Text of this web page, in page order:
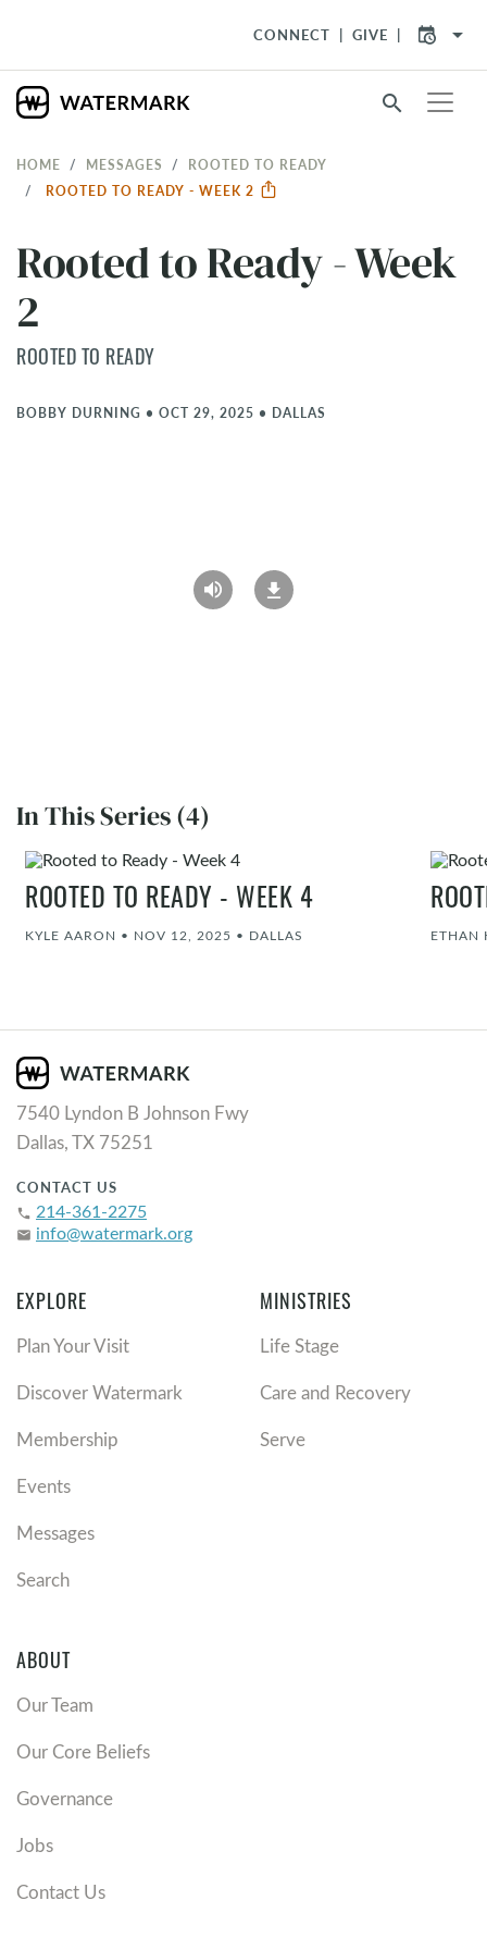
CONNECT GIVE arrow_drop_down
search
HOME MESSAGES
ROOTED TO READY
ROOTED TO READY - WEEK 2
Rooted to Ready - Week
2
ROOTED TO READY
BOBBY DURNING • OCT 29, 2025 • DALLAS
In This Series (4)
ROOTED TO READY - WEEK 4
KYLE AARON • NOV 12, 2025 • DALLAS ETHAN
7540 Lyndon B Johnson Fwy
Dallas, TX 75251
CONTACT US
phone 214-361-2275
email info@watermark.org
EXPLORE
Plan Your Visit
Discover Watermark
Membership
Events
Messages
Search
MINISTRIES
Life Stage
Care and Recovery
Serve
ABOUT
Our Team
Our Core Beliefs
Governance
Jobs
Contact Us